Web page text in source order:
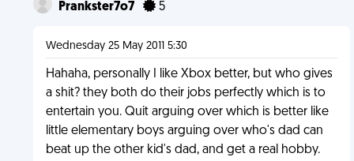
Prankster7o7 5
Wednesday 25 May 2011 5:30
Hahaha, personally I like Xbox better, but who gives
a shit? they both do their jobs perfectly which is to
entertain you. Quit arguing over which is better like
little elementary boys arguing over who's dad can
beat up the other kid's dad, and get a real hobby.